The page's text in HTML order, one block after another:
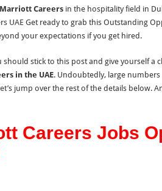
Marriott Careersin the hospitality field in
UAE Get ready to grab this Outstanding
your expectations if you get hired.
should stick to this post and give yourself a
in the UAE. Undoubtedly, large
jump over the rest of the details below.
Careers Jobs